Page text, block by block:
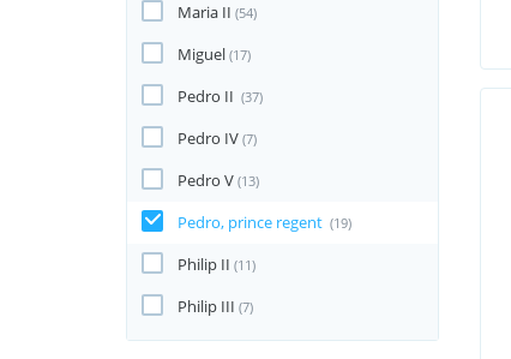
Maria II (54)
Miguel (17)
Pedro II (37)
Pedro IV (7)
Pedro V (13)
Pedro, prince regent (19)
Philip II (11)
Philip III (7)